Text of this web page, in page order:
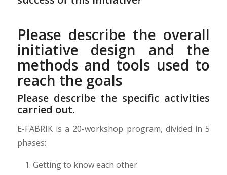
Please describe the overall
initiative design and the
methods and tools used to
reach the goals
Please describe the specific activities
carried out.
E-FABRIK is a 20-workshop program, divided in 5
phases:
Getting to know each other